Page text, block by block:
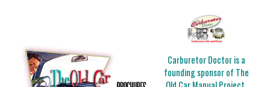
Carburetor Doctor is a
founding sponsor of The